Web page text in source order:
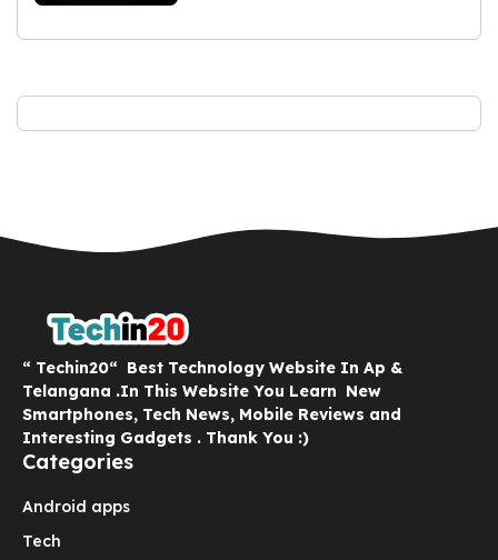
“ Techin20“ Best Technology Website In Ap &
Telangana .In This Website You Learn New
Smartphones, Tech News, Mobile Reviews and
Interesting Gadgets . Thank You :)
Categories
Android apps
Tech